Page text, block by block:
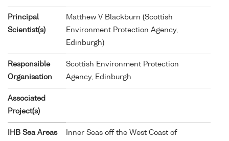
Principal
Scientist(s)
Matthew V Blackburn (Scottish
Environment Protection Agency,
Edinburgh)
Responsible
Organisation
Scottish Environment Protection
Agency, Edinburgh
Associated
Project(s)
IHB Sea Areas
Inner Seas off the West Coast of